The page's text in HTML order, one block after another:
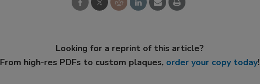
Looking for a reprint of this article?
From high-res PDFs to custom plaques, order your copy today!